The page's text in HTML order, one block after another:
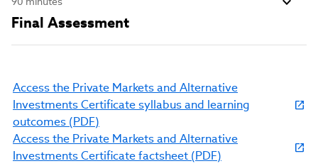
Final Assessment
Access the Private Markets and Alternative
Investments Certificate syllabus and learning
outcomes (PDF)
(link
opens
in
Access the Private Markets and Alternative
Investments Certificate factsheet (PDF)
(link